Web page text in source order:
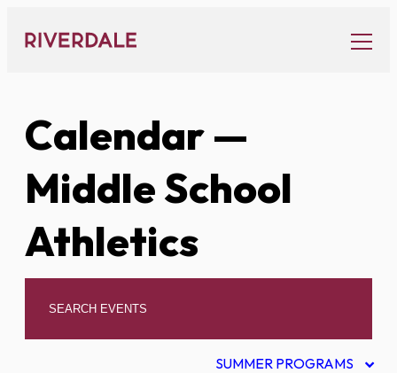
content
Calendar—
Middle School
Athletics
SUMMER PROGRAMS